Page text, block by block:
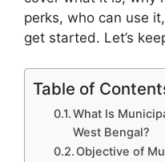
perks, who can use
get started. Let’s
Table of
What Is
West Bengal?
Objective of